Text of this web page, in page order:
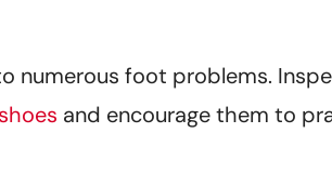
foot problems.
and encourage them to